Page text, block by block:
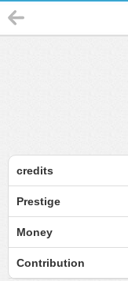
credits
Prestige
Money
Contribution